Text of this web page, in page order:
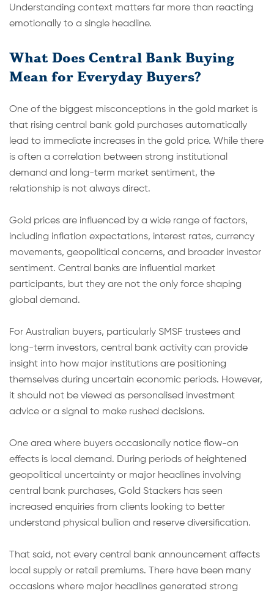
Understanding context matters far more than reacting
emotionally to a single headline.
What Does Central Bank Buying
Mean for Everyday Buyers?
One of the biggest misconceptions in the gold market is
that rising central bank gold purchases automatically
lead to immediate increases in the gold price. While there
is often a correlation between strong institutional
demand and long-term market sentiment, the
relationship is not always direct.
Gold prices are influenced by a wide range of factors,
including inflation expectations, interest rates, currency
movements, geopolitical concerns, and broader investor
sentiment. Central banks are influential market
participants, but they are not the only force shaping
global demand.
For Australian buyers, particularly SMSF trustees and
long-term investors, central bank activity can provide
insight into how major institutions are positioning
themselves during uncertain economic periods. However,
it should not be viewed as personalised investment
advice or a signal to make rushed decisions.
One area where buyers occasionally notice flow-on
effects is local demand. During periods of heightened
geopolitical uncertainty or major headlines involving
central bank purchases, Gold Stackers has seen
increased enquiries from clients looking to better
understand physical bullion and reserve diversification.
That said, not every central bank announcement affects
local supply or retail premiums. There have been many
occasions where major headlines generated strong